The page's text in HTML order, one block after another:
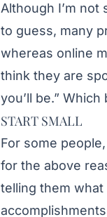
Although I’m
to guess, many
whereas online
think they are
you’ll be.”
START SMALL
For some
for the above
telling them